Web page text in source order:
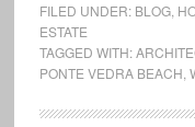
FILED UNDER: BLOG,
ESTATE
TAGGED WITH:
PONTE VEDRA BEACH